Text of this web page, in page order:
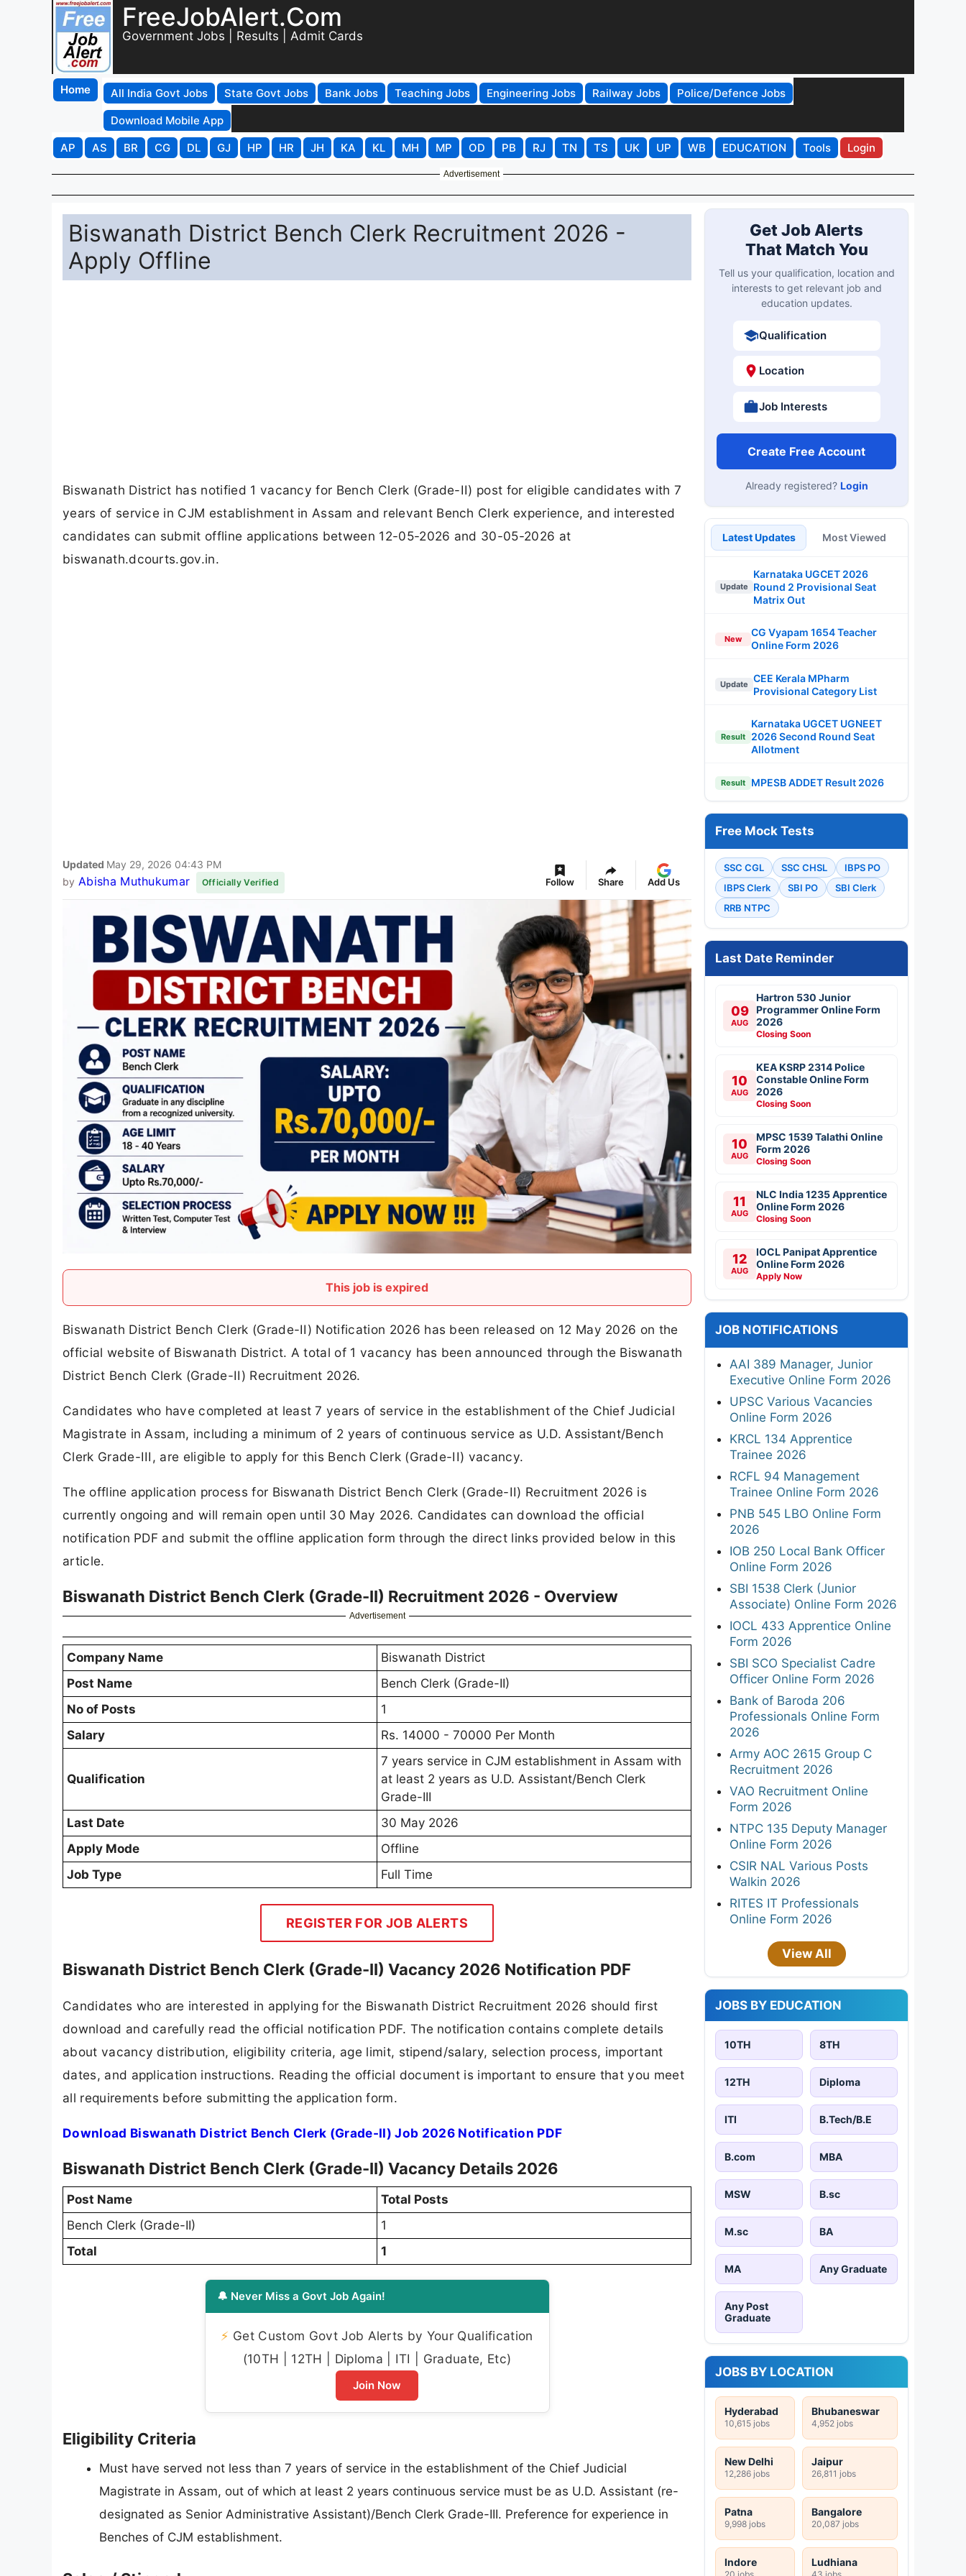
FreeJobAlert.Com
Government Jobs | Results | Admit Cards
Home All India Govt Jobs State Govt Jobs Bank Jobs Teaching Jobs Engineering Jobs Railway Jobs
Police/Defence Jobs
Download Mobile App
AP
AS BR CG DL GJ HP HR JH KA KL MH MP OD PB RJ TN TS UK UP WB EDUCATION Tools Login
Advertisement
Biswanath District Bench Clerk Recruitment 2026 -
Apply Offline
Biswanath District has notified 1 vacancy for Bench Clerk (Grade-II) post for eligible candidates with 7
years of service in CJM establishment in Assam and relevant Bench Clerk experience, and interested
candidates can submit offline applications between 12-05-2026 and 30-05-2026 at
biswanath.dcourts.gov.in.
Updated May 29, 2026 04:43 PM
by Abisha Muthukumar Officially Verified Follow Share Add Us
This job is expired
Biswanath District Bench Clerk (Grade-II) Notification 2026 has been released on 12 May 2026 on the
official website of Biswanath District. A total of 1 vacancy has been announced through the Biswanath
District Bench Clerk (Grade-II) Recruitment 2026.
Candidates who have completed at least 7 years of service in the establishment of the Chief Judicial
Magistrate in Assam, including a minimum of 2 years of continuous service as U.D. Assistant/Bench
Clerk Grade-III, are eligible to apply for this Bench Clerk (Grade-II) vacancy.
The offline application process for Biswanath District Bench Clerk (Grade-II) Recruitment 2026 is
currently ongoing and will remain open until 30 May 2026. Candidates can download the official
notification PDF and submit the offline application form through the direct links provided below in this
article.
Biswanath District Bench Clerk (Grade-II) Recruitment 2026 - Overview
Advertisement
Company Name
Biswanath District
Post Name
Bench Clerk (Grade-II)
No of Posts
1
Salary
Rs. 14000 - 70000 Per Month
Qualification
7 years service in CJM establishment in Assam with
at least 2 years as U.D. Assistant/Bench Clerk
Grade-III
Last Date
30 May 2026
Apply Mode
Offline
Job Type
Full Time
REGISTER FOR JOB ALERTS
Biswanath District Bench Clerk (Grade-II) Vacancy 2026 Notification PDF
Candidates who are interested in applying for the Biswanath District Recruitment 2026 should first
download and carefully read the official notification PDF. The notification contains complete details
about vacancy distribution, eligibility criteria, age limit, stipend/salary, selection process, important
dates, and application instructions. Reading the official document is important to ensure that you meet
all requirements before submitting the application form.
Download Biswanath District Bench Clerk (Grade-II) Job 2026 Notification PDF
Biswanath District Bench Clerk (Grade-II) Vacancy Details 2026
Post Name
Total Posts
Bench Clerk (Grade-II)
1
Total
1
🔔 Never Miss a Govt Job Again!
⚡ Get Custom Govt Job Alerts by Your Qualification
(10TH | 12TH | Diploma | ITI | Graduate, Etc)
Join Now
Eligibility Criteria
Must have served not less than 7 years of service in the establishment of the Chief Judicial
Magistrate in Assam, out of which at least 2 years continuous service must be as U.D. Assistant (re-
designated as Senior Administrative Assistant)/Bench Clerk Grade-III. Preference for experience in
Benches of CJM establishment.
Get Job Alerts
That Match You
Tell us your qualification, location and
interests to get relevant job and
education updates.
Qualification
Location
Job Interests
Create Free Account
Already registered? Login
Latest Updates Most Viewed
Update
Karnataka UGCET 2026
Round 2 Provisional Seat
Matrix Out
New
CG Vyapam 1654 Teacher
Online Form 2026
Update
CEE Kerala MPharm
Provisional Category List
Result
Karnataka UGCET UGNEET
2026 Second Round Seat
Allotment
Result MPESB ADDET Result 2026
Free Mock Tests
SSC CGL SSC CHSL
IBPS PO
IBPS Clerk
SBI PO
SBI Clerk
RRB NTPC
Last Date Reminder
09
AUG
Hartron 530 Junior
Programmer Online Form
2026
Closing Soon
10
AUG
KEA KSRP 2314 Police
Constable Online Form
2026
Closing Soon
10
AUG
MPSC 1539 Talathi Online
Form 2026
Closing Soon
11
AUG
NLC India 1235 Apprentice
Online Form 2026
Closing Soon
12
AUG
IOCL Panipat Apprentice
Online Form 2026
Apply Now
JOB NOTIFICATIONS
AAI 389 Manager, Junior
Executive Online Form 2026
UPSC Various Vacancies
Online Form 2026
KRCL 134 Apprentice
Trainee 2026
RCFL 94 Management
Trainee Online Form 2026
PNB 545 LBO Online Form
2026
IOB 250 Local Bank Officer
Online Form 2026
SBI 1538 Clerk (Junior
Associate) Online Form 2026
IOCL 433 Apprentice Online
Form 2026
SBI SCO Specialist Cadre
Officer Online Form 2026
Bank of Baroda 206
Professionals Online Form
2026
Army AOC 2615 Group C
Recruitment 2026
VAO Recruitment Online
Form 2026
NTPC 135 Deputy Manager
Online Form 2026
CSIR NAL Various Posts
Walkin 2026
RITES IT Professionals
Online Form 2026
View All
JOBS BY EDUCATION
10TH 8TH
12TH Diploma
ITI B.Tech/B.E
B.com MBA
MSW B.sc
M.sc BA
MA Any Graduate
Any Post
Graduate
JOBS BY LOCATION
Hyderabad
10,615 jobs
Bhubaneswar
4,952 jobs
New Delhi
12,286 jobs
Jaipur
26,811 jobs
Patna
9,998 jobs
Bangalore
20,087 jobs
Indore
20 jobs
Ludhiana
43 jobs